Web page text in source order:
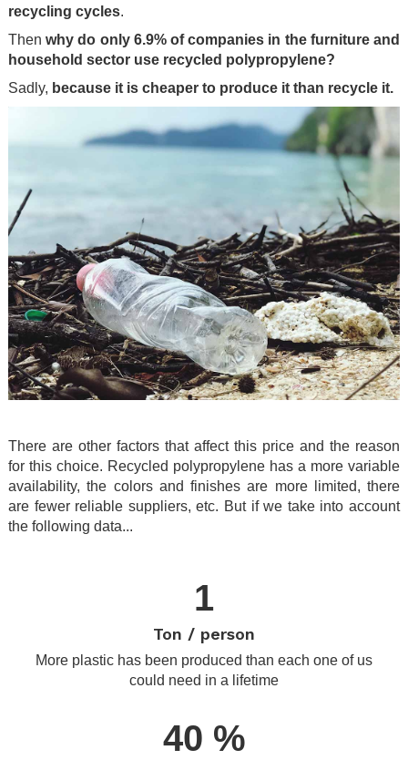
recycling cycles.
Then why do only 6.9% of companies in the furniture and
household sector use recycled polypropylene?
Sadly, because it is cheaper to produce it than recycle it.
There are other factors that affect this price and the reason
for this choice. Recycled polypropylene has a more variable
availability, the colors and finishes are more limited, there
are fewer reliable suppliers, etc. But if we take into account
the following data...
1
Ton / person
More plastic has been produced than each one of us
could need in a lifetime
40 %